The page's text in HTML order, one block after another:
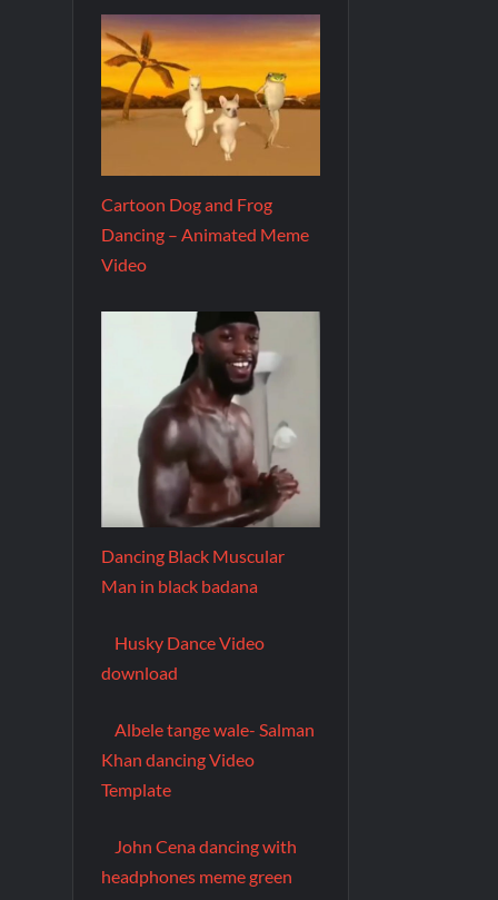
Cartoon Dog and Frog
Dancing – Animated Meme
Video
Dancing Black Muscular
Man in black badana
Husky Dance Video
download
Albele tange wale- Salman
Khan dancing Video
Template
John Cena dancing with
headphones meme green